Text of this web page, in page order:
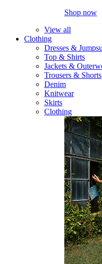
Shop now
View all
Clothing
Dresses &
Top & Shirts
Jackets &
Trousers & Shorts
Denim
Knitwear
Skirts
Clothing